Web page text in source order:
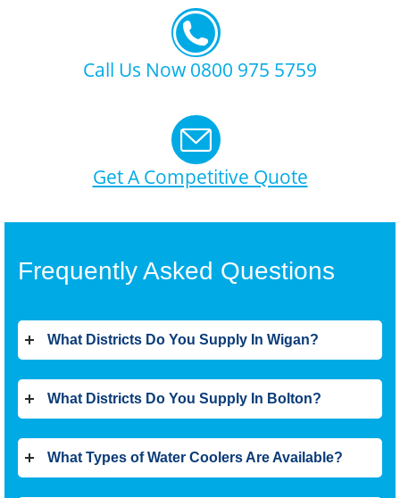
Call Us Now 0800 975 5759
Get A Competitive Quote
Frequently Asked Questions
What Districts Do You Supply In Wigan?
What Districts Do You Supply In Bolton?
What Types of Water Coolers Are Available?